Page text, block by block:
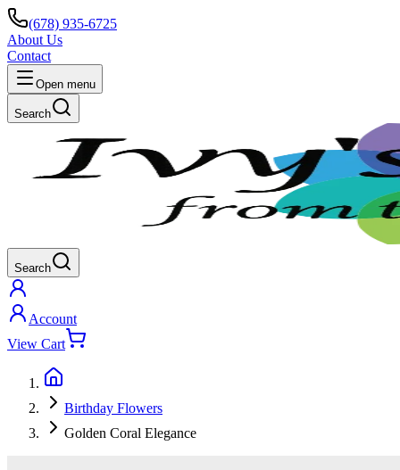
(678) 935-6725
About Us
Contact
Open menu
Search
Search
Account
View Cart
Birthday Flowers
Golden Coral Elegance